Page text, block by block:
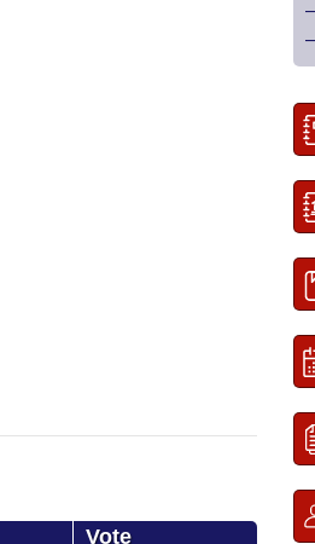
Vote
–
–